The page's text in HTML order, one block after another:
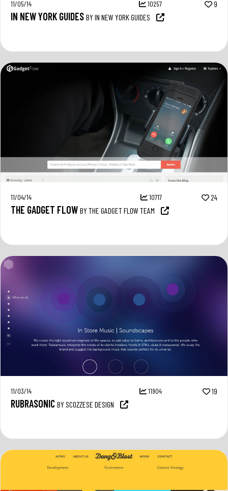
11/05/14 10257 9
IN NEW YORK GUIDES BY IN NEW YORK GUIDES
11/04/14 10717 24
THE GADGET FLOW BY THE GADGET FLOW TEAM
11/03/14 11904 19
RUBRASONIC BY SCOZZESE DESIGN